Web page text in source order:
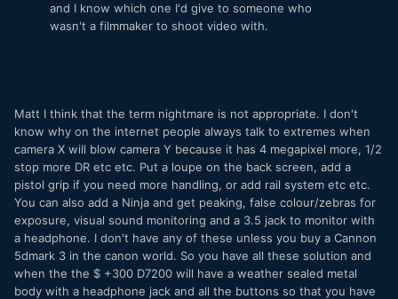
and I know which one I'd give to someone who
wasn't a filmmaker to shoot video with.
Matt I think that the term nightmare is not appropriate. I don't
know why on the internet people always talk to extremes when
camera X will blow camera Y because it has 4 megapixel more, 1/2
stop more DR etc etc. Put a loupe on the back screen, add a
pistol grip if you need more handling, or add rail system etc etc.
You can also add a Ninja and get peaking, false colour/zebras for
exposure, visual sound monitoring and a 3.5 jack to monitor with
a headphone. I don't have any of these unless you buy a Cannon
5dmark 3 in the canon world. So you have all these solution and
when the the $ +300 D7200 will have a weather sealed metal
body with a headphone jack and all the buttons so that you have